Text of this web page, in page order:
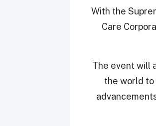
With the
Care
The event will
the world to